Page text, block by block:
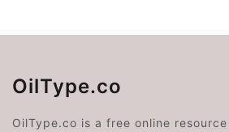
OilType.co
OilType.co is a free online